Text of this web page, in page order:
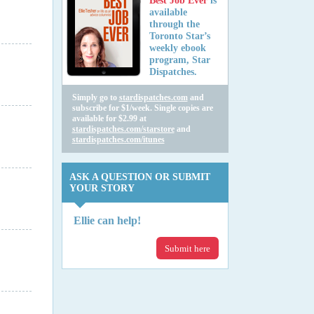
available
through the
Toronto Star’s
weekly ebook
program, Star
Dispatches.
Simply go to stardispatches.com and
subscribe for $1/week. Single copies are
available for $2.99 at
stardispatches.com/starstoreand
stardispatches.com/itunes
ASK A QUESTION OR SUBMIT
YOUR STORY
Ellie can help!
Submit here